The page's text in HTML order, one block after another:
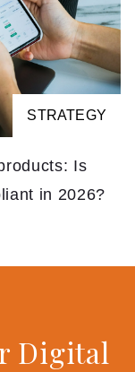
STRATEGY
Is
in 2026?
Digital